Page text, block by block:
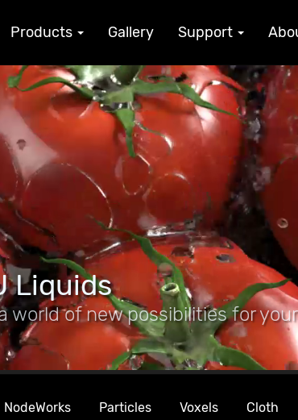
Products Gallery Support
Liquids
world of new possibilities for
NodeWorks Particles Voxels Cloth